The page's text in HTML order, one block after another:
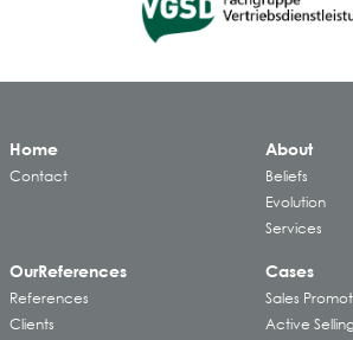
Home
Contact
About
Beliefs
Evolution
Services
OurReferences
References
Clients
Cases
Sales
Active